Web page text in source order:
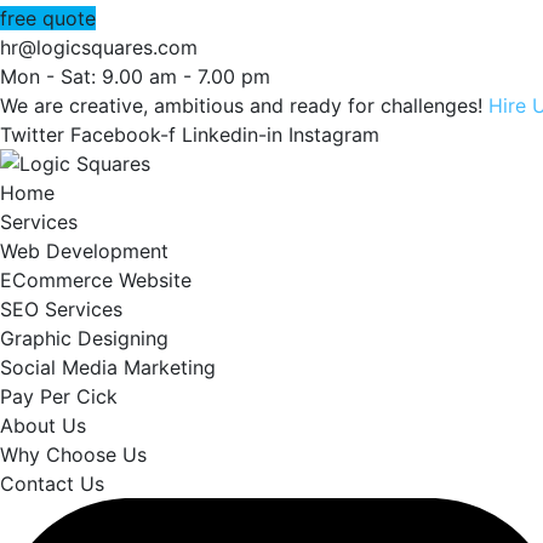
free quote
hr@logicsquares.com
Mon - Sat: 9.00 am - 7.00 pm
We are creative, ambitious and ready for challenges! Hire
Twitter Facebook-f Linkedin-in Instagram
Home
Services
Web Development
ECommerce Website
SEO Services
Graphic Designing
Social Media Marketing
Pay Per Cick
About Us
Why Choose Us
Contact Us